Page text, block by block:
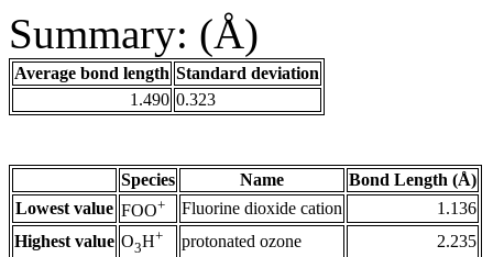
Summary: (Å)
Average bond length Standard deviation
1.490 0.323
Species Name
Bond Length (Å)
Lowest value FOO+ Fluorine dioxide cation
1.136
Highest value O3H+ protonated ozone 2.235